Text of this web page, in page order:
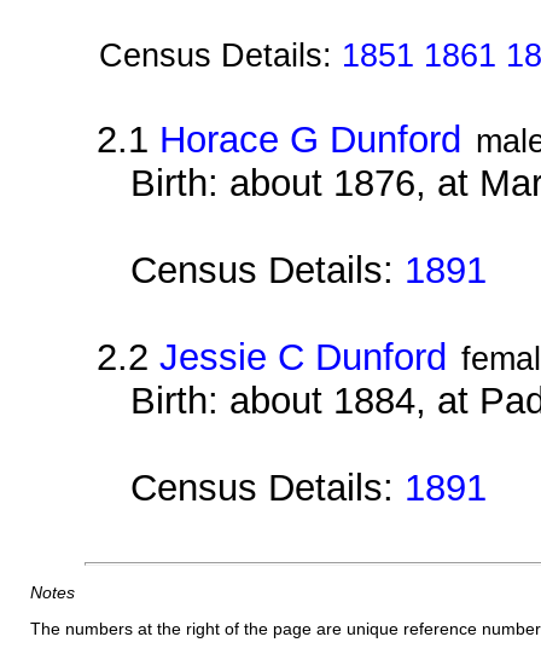
Census Details: 1851 1861
2.1 Horace G Dunford
Birth: about 1876, at
Census Details: 1891
2.2Jessie C Dunford
Birth: about 1884, at
Census Details: 1891
Notes
The numbers at the right of the page are unique reference